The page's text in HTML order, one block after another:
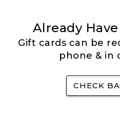
Already
Gift cards can be
phone & in
CHECK